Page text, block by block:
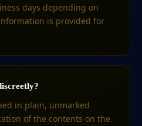
days depending on
is provided for
in plain, unmarked
of the contents on the